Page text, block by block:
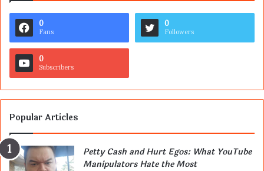
0
Fans
0
Followers
0
Subscribers
Popular Articles
Petty Cash and Hurt Egos: What YouTube
Manipulators Hate the Most